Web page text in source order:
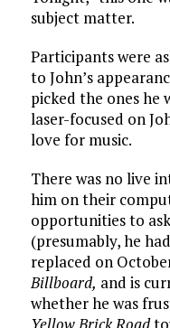
subject matter.
Participants were
to John’s
picked the ones he
laser-focused on
love for music.
There was no live
him on their
opportunities to
(presumably, he
replaced on
Billboard, and is
whether he was